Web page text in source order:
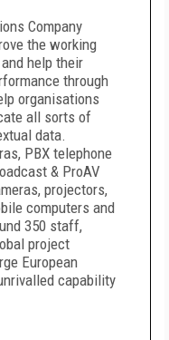
Company
the working
help their
through
organisations
all sorts of
data.
PBX telephone
& ProAV
projectors,
computers and
350 staff,
project
European
capability